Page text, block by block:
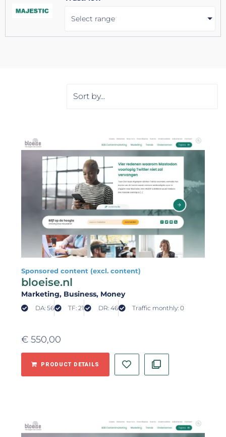
Select range
Sponsored content (excl. content)
bloeise.nl
Marketing, Business, Money
DA: 56 TF: 21 DR: 46 Traffic monthly: 0
€ 550,00
PRODUCT DETAILS